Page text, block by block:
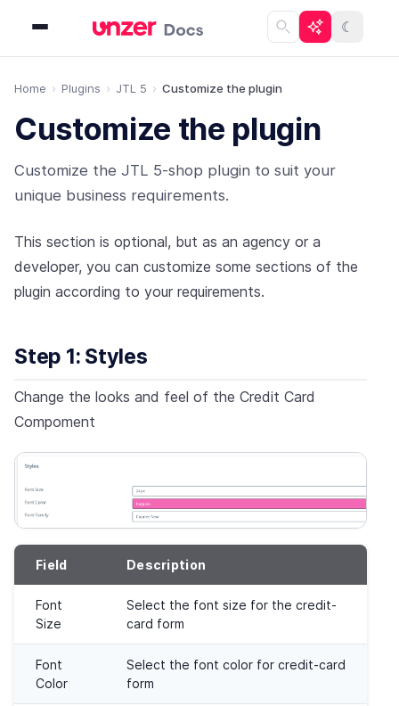
☾
Home Plugins JTL 5 Customize the plugin
Customize the plugin
Customize the JTL 5-shop plugin to suit your
unique business requirements.
This section is optional, but as an agency or a
developer, you can customize some sections of the
plugin according to your requirements.
Step 1: Styles
Change the looks and feel of the Credit Card
Compoment
Field Description
Font
Size
Select the font size for the credit-
card form
Font
Color
Select the font color for credit-card
form